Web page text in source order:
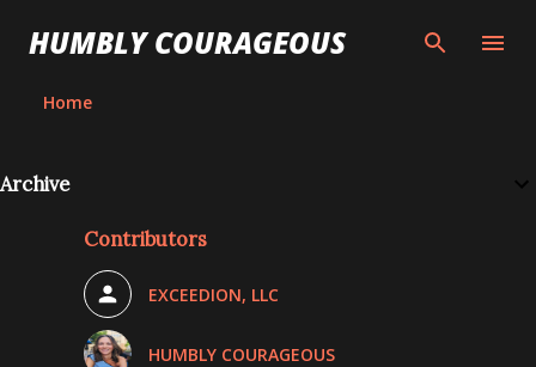
Skip to main content
HUMBLY COURAGEOUS
Home
Archive
Contributors
EXCEEDION, LLC
HUMBLY COURAGEOUS